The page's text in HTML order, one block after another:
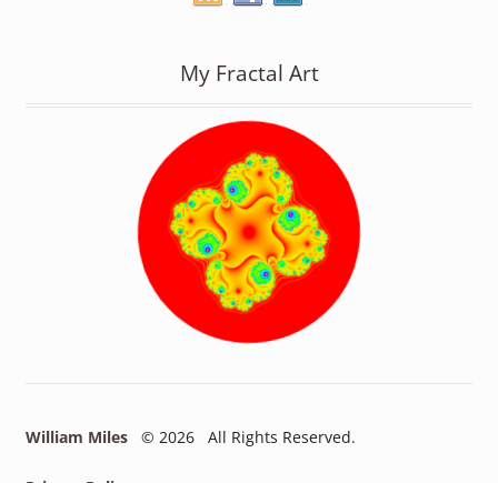
My Fractal Art
William Miles© 2026 All Rights Reserved.